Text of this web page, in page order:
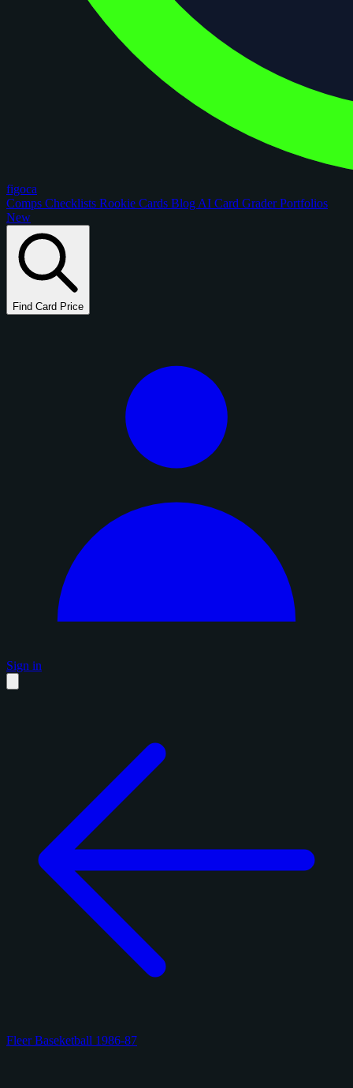
figoca
Comps Checklists Rookie Cards Blog AI Card GraderPortfolios
New
Find Card Price
Sign in
Fleer Baseketball 1986-87